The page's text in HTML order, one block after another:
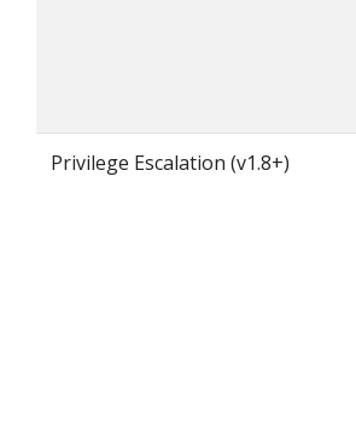
Privilege Escalation (v1.8+)